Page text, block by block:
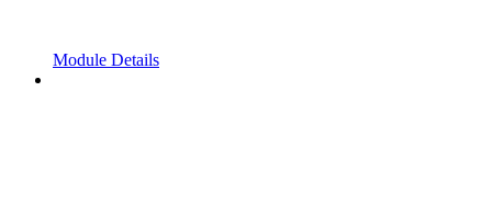
Module Details